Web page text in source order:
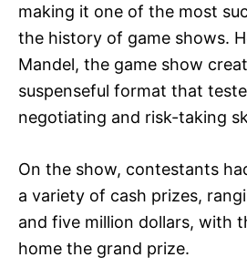
making it one of the most
the history of game shows.
Mandel, the game show
suspenseful format that
negotiating and risk-taking
On the show, contestants
a variety of cash prizes,
and five million dollars, with
home the grand prize.